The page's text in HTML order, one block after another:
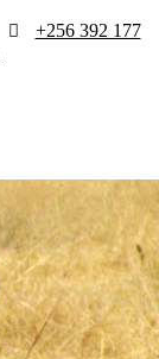
+256 392 177